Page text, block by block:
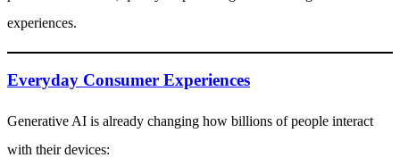
experiences.
Everyday Consumer Experiences
Generative AI is already changing how billions of people interact
with their devices: